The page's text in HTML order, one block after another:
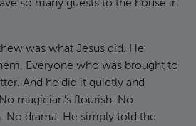
so many guests to the house in
was what Jesus did. He
Everyone who was brought to
And he did it quietly and
magician’s flourish. No
No drama. He simply told the